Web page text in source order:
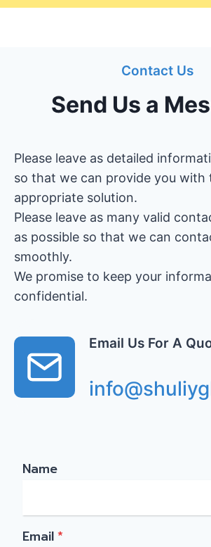
Contact Us
Send Us a
Please leave as detailed
so that we can provide you with
appropriate solution.
Please leave as many valid
as possible so that we can
smoothly.
We promise to keep your
confidential.
Email Us For A
Name
Email*